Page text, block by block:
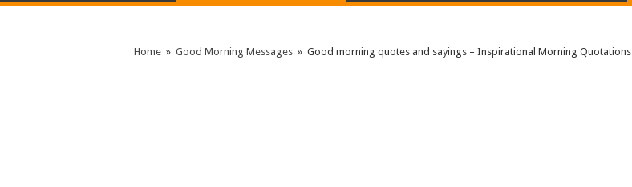
Home » Good Morning Messages » Good morning quotes and sayings – Inspirational Morning Quotations